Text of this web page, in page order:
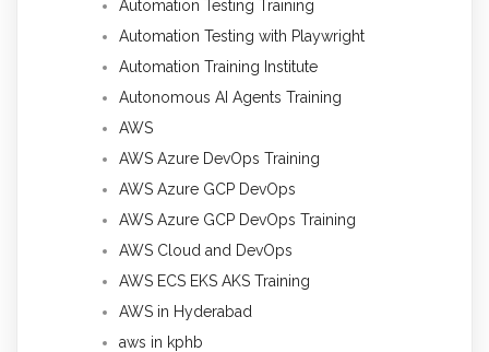
Automation Testing Training
Automation Testing with Playwright
Automation Training Institute
Autonomous AI Agents Training
AWS
AWS Azure DevOps Training
AWS Azure GCP DevOps
AWS Azure GCP DevOps Training
AWS Cloud and DevOps
AWS ECS EKS AKS Training
AWS in Hyderabad
aws in kphb